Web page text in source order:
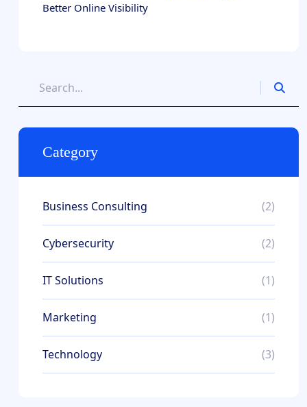
Better Online Visibility
Category
Business Consulting (2)
Cybersecurity (2)
IT Solutions (1)
Marketing (1)
Technology (3)